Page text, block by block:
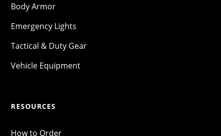
Body Armor
Emergency Lights
Tactical & Duty Gear
Vehicle Equipment
RESOURCES
How to Order